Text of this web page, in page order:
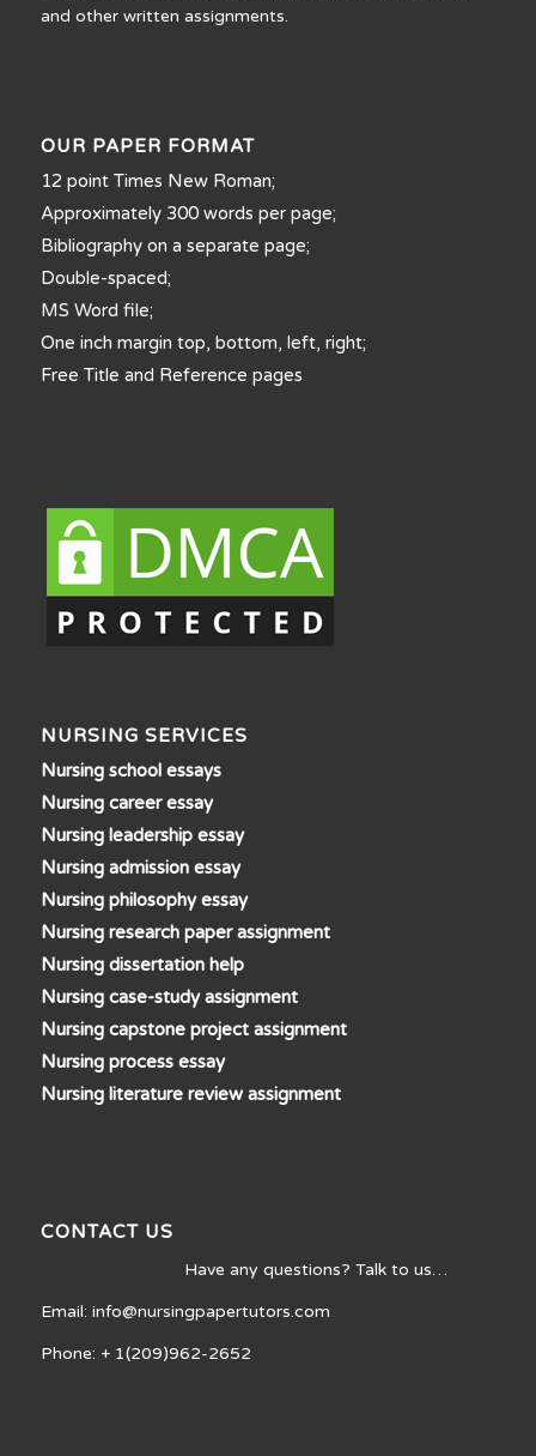
and other written assignments.
OUR PAPER FORMAT
12 point Times New Roman;
Approximately 300 words per page;
Bibliography on a separate page;
Double-spaced;
MS Word file;
One inch margin top, bottom, left, right;
Free Title and Reference pages
NURSING SERVICES
Nursing school essays
Nursing career essay
Nursing leadership essay
Nursing admission essay
Nursing philosophy essay
Nursing research paper assignment
Nursing dissertation help
Nursing case-study assignment
Nursing capstone project assignment
Nursing process essay
Nursing literature review assignment
CONTACT US
Have any questions? Talk to us…
Email: info@nursingpapertutors.com
Phone: + 1(209)962-2652